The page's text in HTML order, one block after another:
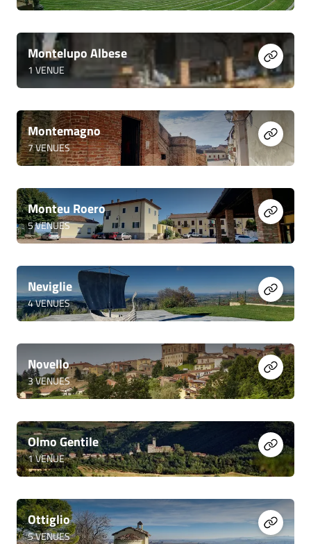
Montelupo Albese
1 VENUE
Montemagno
7VENUES
Monteu Roero
5VENUES
Neviglie
4VENUES
Novello
3VENUES
Olmo Gentile
1VENUE
Ottiglio
5VENUES